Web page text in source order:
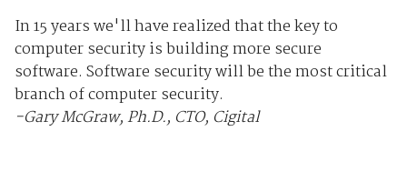
In 15 years we'll have realized that the key to
computer security is building more secure
software. Software security will be the most critical
branch of computer security.
-Gary McGraw, Ph.D., CTO, Cigital